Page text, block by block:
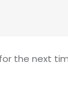
the next